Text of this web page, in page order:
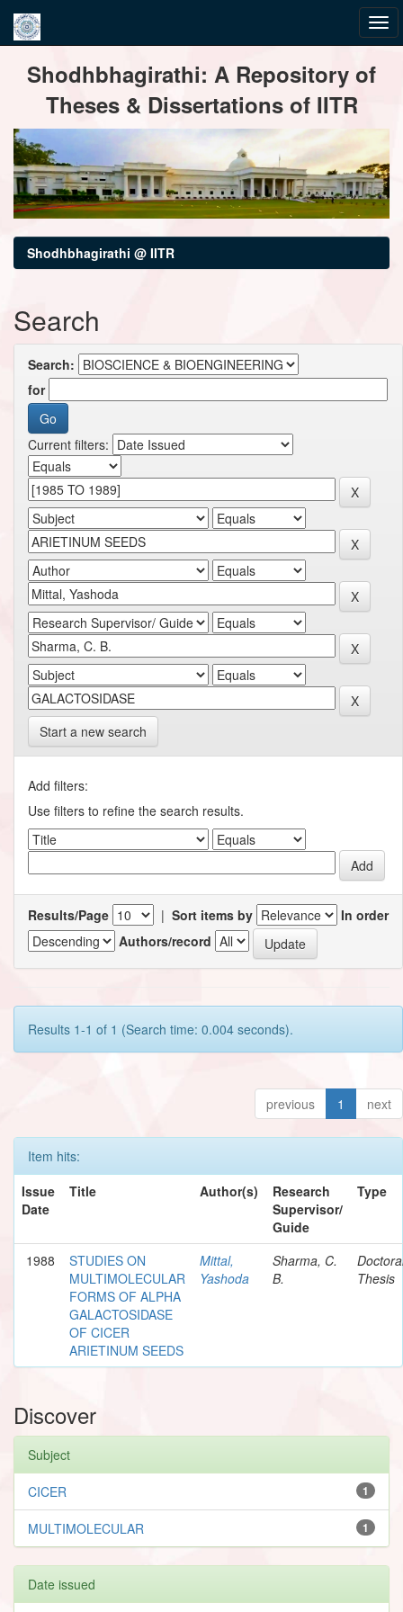
navigationShodhbhagirathi: A Repository of
Theses & Dissertations of IITR
Shodhbhagirathi @ IITR
Search
Search:
for
Current filters:
Start a new search
Add filters:
Use filters to refine the search results.
Results/Page | Sort items by
In order
Authors/record
Results 1-1 of 1 (Search time: 0.004 seconds).
previous 1 next
Item hits:
Issue
Date
Title Author(s)
Research
Supervisor/
Guide
Type
1988
STUDIES ON
MULTIMOLECULAR
FORMS OF ALPHA
GALACTOSIDASE
OF CICER
ARIETINUM SEEDS
Mittal,
Yashoda
Sharma, C.
B.
Thesis
Discover
Subject
1
CICER
1
MULTIMOLECULAR
Date issued